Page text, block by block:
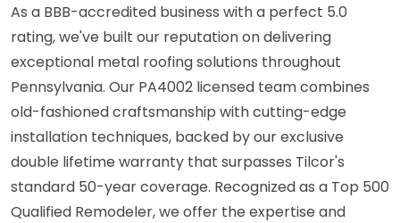
As a BBB-accredited business with a perfect 5.0
rating, we've built our reputation on delivering
exceptional metal roofing solutions throughout
Pennsylvania. Our PA4002 licensed team combines
old-fashioned craftsmanship with cutting-edge
installation techniques, backed by our exclusive
double lifetime warranty that surpasses Tilcor's
standard 50-year coverage. Recognized as a Top 500
Qualified Remodeler, we offer the expertise and